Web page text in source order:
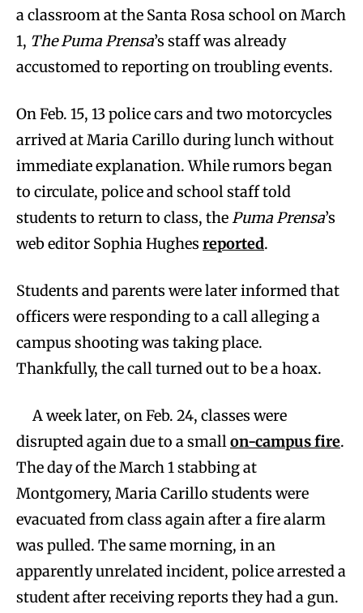
a classroom at the Santa Rosa school on March
1, The Puma Prensa’s staff was already
accustomed to reporting on troubling events.
On Feb. 15, 13 police cars and two motorcycles
arrived at Maria Carillo during lunch without
immediate explanation. While rumors began
to circulate, police and school staff told
students to return to class, thePuma Prensa’s
web editor Sophia Hughes reported.
Students and parents were later informed that
officers were responding to a call alleging a
campus shooting was taking place.
Thankfully, the call turned out to be a hoax.
A week later, on Feb. 24, classes were
disrupted again due to a smallon-campus fire.
The day of the March 1 stabbing at
Montgomery, Maria Carillo students were
evacuated from class again after a fire alarm
was pulled. The same morning, in an
apparently unrelated incident, police arrested a
student after receiving reports they had a gun.